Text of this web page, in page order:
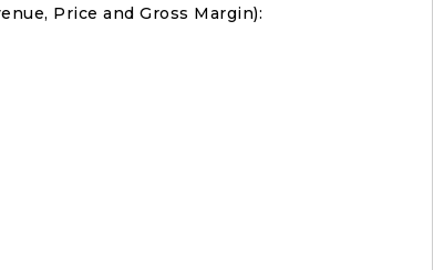
Price and Gross Margin):